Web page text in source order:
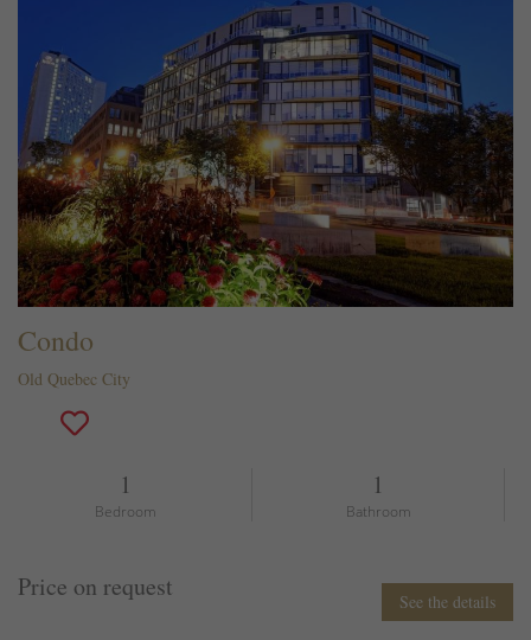
Condo
Old Quebec City
1
Bedroom
1
Bathroom
Price on request See the details